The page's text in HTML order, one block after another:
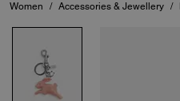
Women / Accessories & Jewellery /